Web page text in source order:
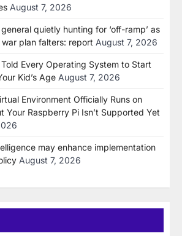
August 7, 2026
quietly hunting for ‘off-ramp’ as
war plan falters: report August 7, 2026
Every Operating System to Start
Kid’s Age August 7, 2026
Environment Officially Runs on
Your Raspberry Pi Isn’t Supported Yet
may enhance implementation
August 7, 2026